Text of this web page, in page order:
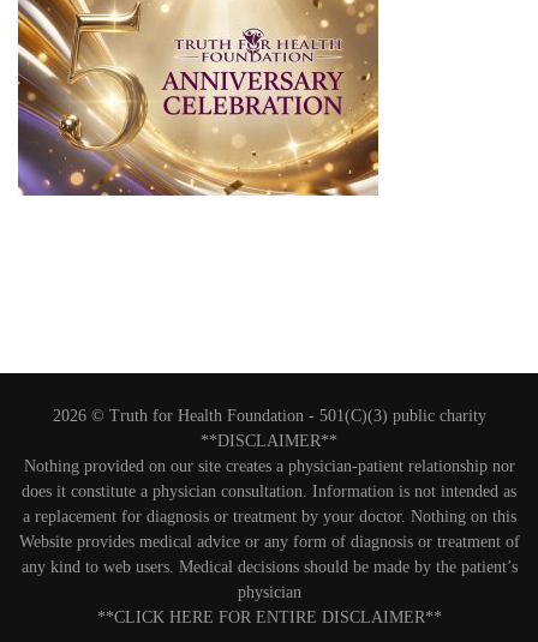
2026 © Truth for Health Foundation - 501(C)(3) public charity
**DISCLAIMER**
Nothing provided on our site creates a physician-patient relationship nor
does it constitute a physician consultation. Information is not intended as
a replacement for diagnosis or treatment by your doctor. Nothing on this
Website provides medical advice or any form of diagnosis or treatment of
any kind to web users. Medical decisions should be made by the patient’s
physician
**CLICK HERE FOR ENTIRE DISCLAIMER**